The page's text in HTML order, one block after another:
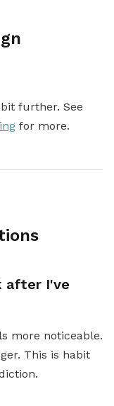
further. See
for more.
after I've
more noticeable.
This is habit